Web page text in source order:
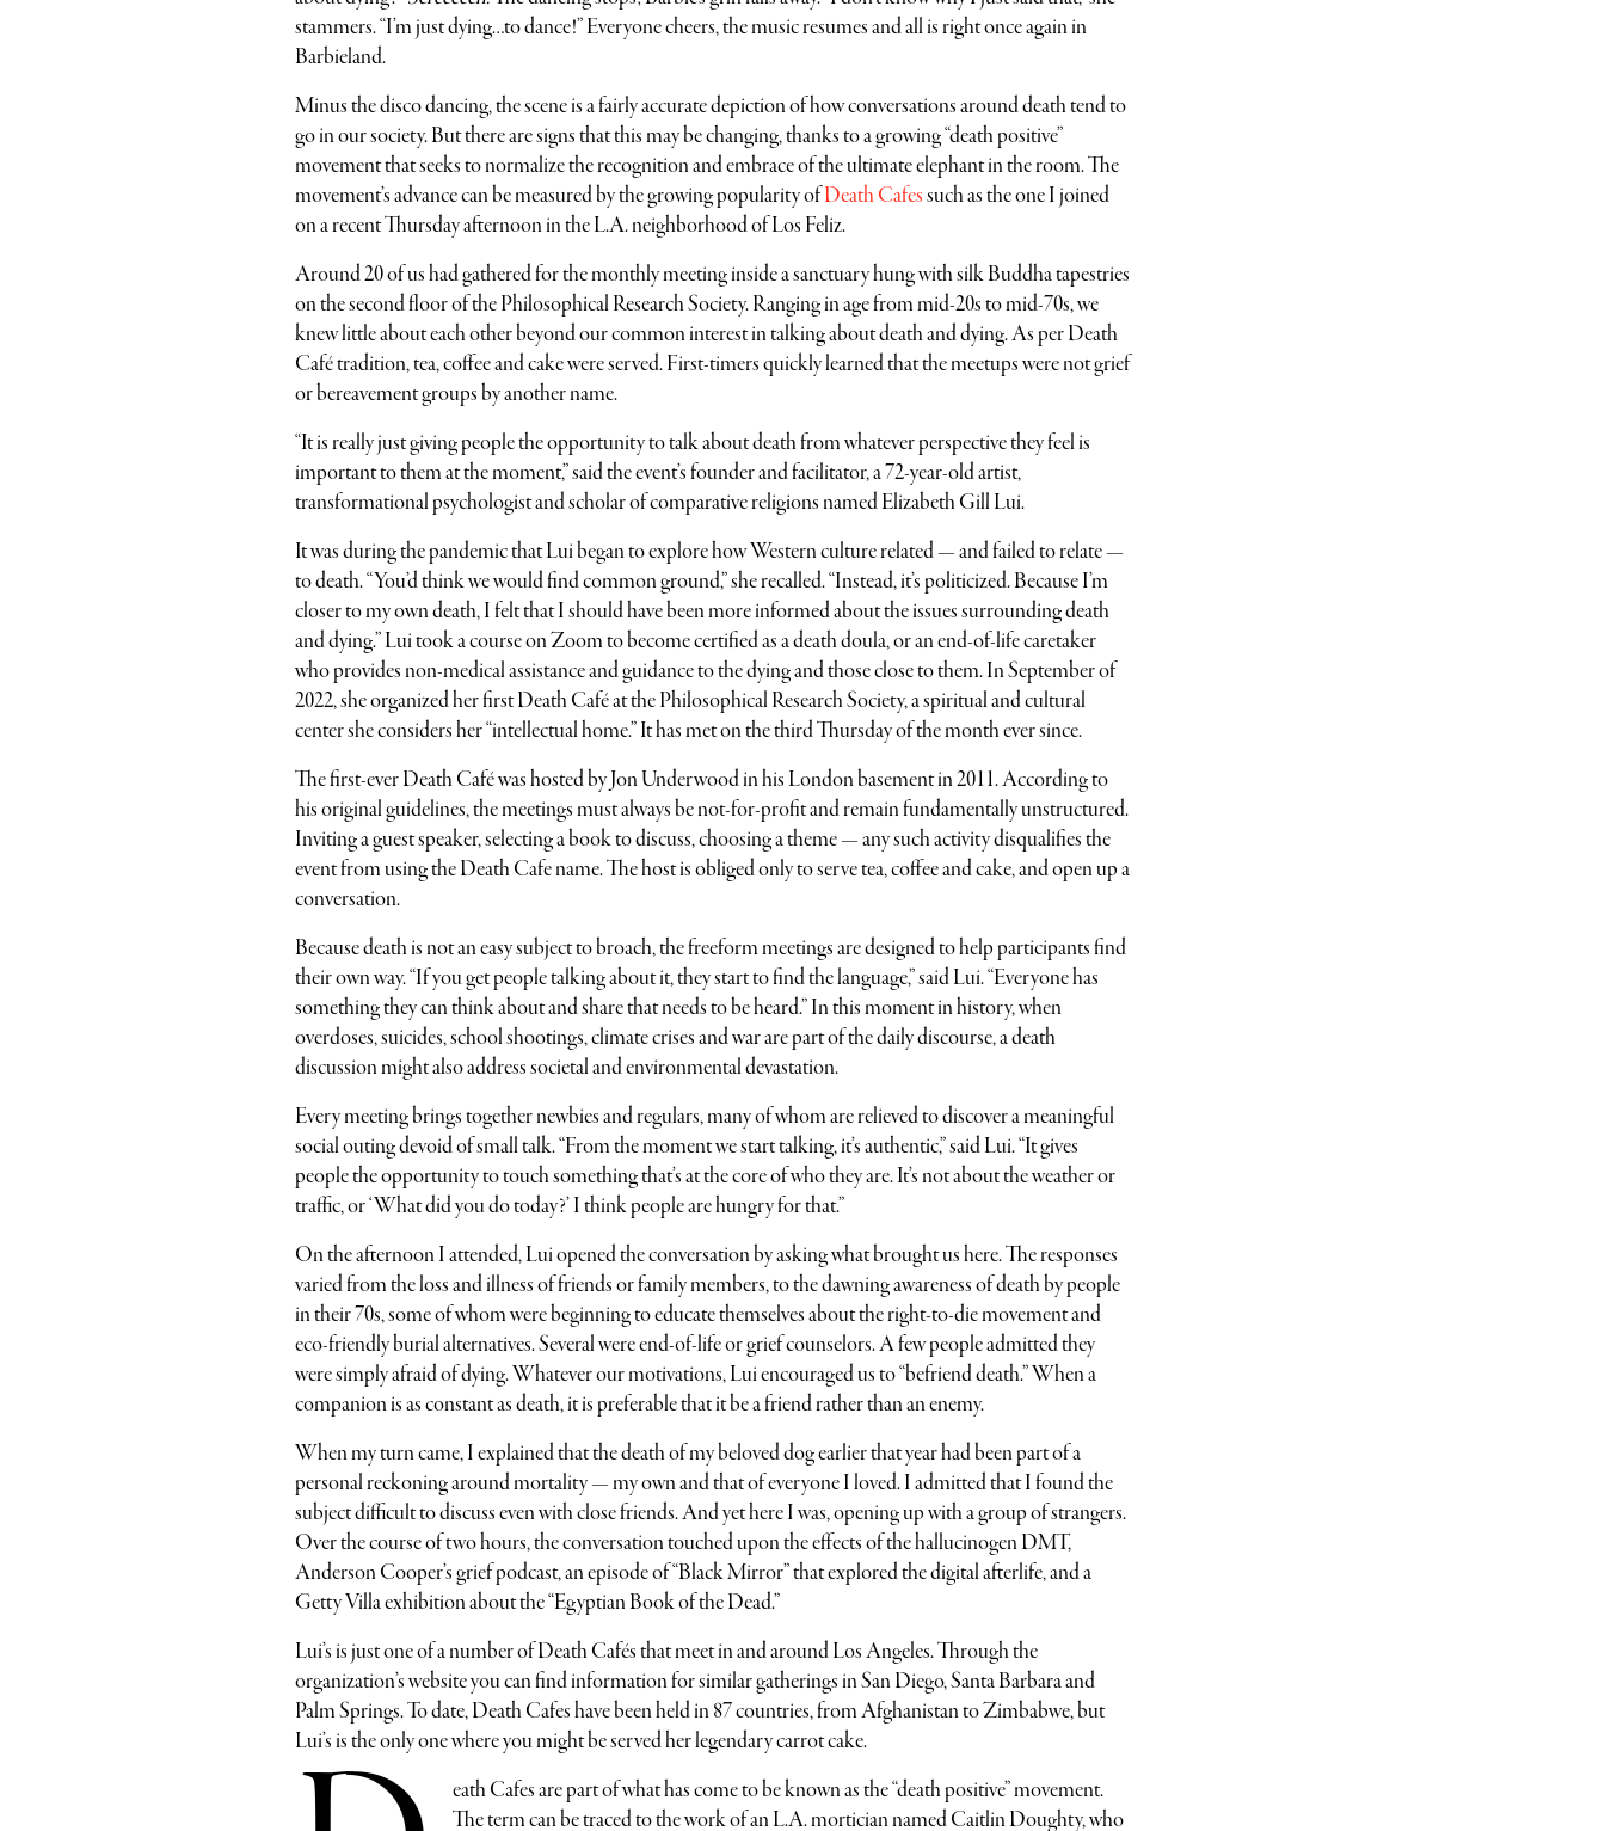
stammers. “I’m just dying…to dance!” Everyone cheers, the music resumes and all is right once again in
Barbieland.
Minus the disco dancing, the scene is a fairly accurate depiction of how conversations around death tend to
go in our society. But there are signs that this may be changing, thanks to a growing “death positive”
movement that seeks to normalize the recognition and embrace of the ultimate elephant in the room. The
movement’s advance can be measured by the growing popularity ofDeath Cafessuch as the one I joined
on a recent Thursday afternoon in the L.A. neighborhood of Los Feliz.
Around 20 of us had gathered for the monthly meeting inside a sanctuary hung with silk Buddha tapestries
on the second floor of the Philosophical Research Society. Ranging in age from mid-20s to mid-70s, we
knew little about each other beyond our common interest in talking about death and dying. As per Death
Café tradition, tea, coffee and cake were served. First-timers quickly learned that the meetups were not grief
or bereavement groups by another name.
“It is really just giving people the opportunity to talk about death from whatever perspective they feel is
important to them at the moment,” said the event’s founder and facilitator, a 72-year-old artist,
transformational psychologist and scholar of comparative religions named Elizabeth Gill Lui.
It was during the pandemic that Lui began to explore how Western culture related — and failed to relate —
to death. “You’d think we would find common ground,” she recalled. “Instead, it’s politicized. Because I’m
closer to my own death, I felt that I should have been more informed about the issues surrounding death
and dying.” Lui took a course on Zoom to become certified as a death doula, or an end-of-life caretaker
who provides non-medical assistance and guidance to the dying and those close to them. In September of
2022, she organized her first Death Café at the Philosophical Research Society, a spiritual and cultural
center she considers her “intellectual home.” It has met on the third Thursday of the month ever since.
The first-ever Death Café was hosted by Jon Underwood in his London basement in 2011. According to
his original guidelines, the meetings must always be not-for-profit and remain fundamentally unstructured.
Inviting a guest speaker, selecting a book to discuss, choosing a theme — any such activity disqualifies the
event from using the Death Cafe name. The host is obliged only to serve tea, coffee and cake, and open up a
conversation.
Because death is not an easy subject to broach, the freeform meetings are designed to help participants find
their own way. “If you get people talking about it, they start to find the language,” said Lui. “Everyone has
something they can think about and share that needs to be heard.” In this moment in history, when
overdoses, suicides, school shootings, climate crises and war are part of the daily discourse, a death
discussion might also address societal and environmental devastation.
Every meeting brings together newbies and regulars, many of whom are relieved to discover a meaningful
social outing devoid of small talk. “From the moment we start talking, it’s authentic,” said Lui. “It gives
people the opportunity to touch something that’s at the core of who they are. It’s not about the weather or
traffic, or ‘What did you do today?’ I think people are hungry for that.”
On the afternoon I attended, Lui opened the conversation by asking what brought us here. The responses
varied from the loss and illness of friends or family members, to the dawning awareness of death by people
in their 70s, some of whom were beginning to educate themselves about the right-to-die movement and
eco-friendly burial alternatives. Several were end-of-life or grief counselors. A few people admitted they
were simply afraid of dying. Whatever our motivations, Lui encouraged us to “befriend death.” When a
companion is as constant as death, it is preferable that it be a friend rather than an enemy.
When my turn came, I explained that the death of my beloved dog earlier that year had been part of a
personal reckoning around mortality — my own and that of everyone I loved. I admitted that I found the
subject difficult to discuss even with close friends. And yet here I was, opening up with a group of strangers.
Over the course of two hours, the conversation touched upon the effects of the hallucinogen DMT,
Anderson Cooper’s grief podcast, an episode of “Black Mirror”that explored the digital afterlife, and a
Getty Villa exhibition about the “Egyptian Book of the Dead.”
Lui’s is just one of a number of Death Cafés that meet in and around Los Angeles. Through the
organization’s website you can find information for similar gatherings in San Diego, Santa Barbara and
Palm Springs. To date, Death Cafes have been held in 87 countries, from Afghanistan to Zimbabwe, but
Lui’s is the only one where you might be served her legendary carrot cake.
eath Cafes are part of what has come to be known as the “death positive” movement.
The term can be traced to the work of an L.A. mortician named Caitlin Doughty, who